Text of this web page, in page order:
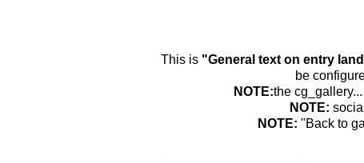
This is "General text on entry
be
NOTE:the
NOTE:
NOTE: "Back to